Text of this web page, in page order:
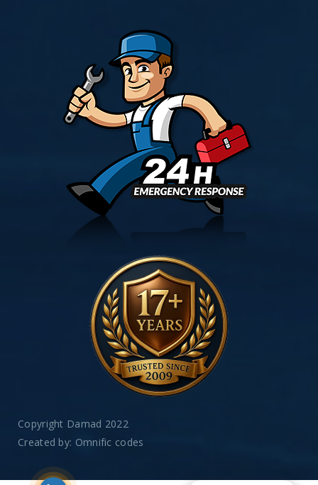
Copyright Damad 2022
Created by: Omnific codes